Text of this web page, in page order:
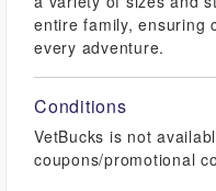
entire family, ensuring
every adventure.
Conditions
VetBucks is not
coupons/promotional